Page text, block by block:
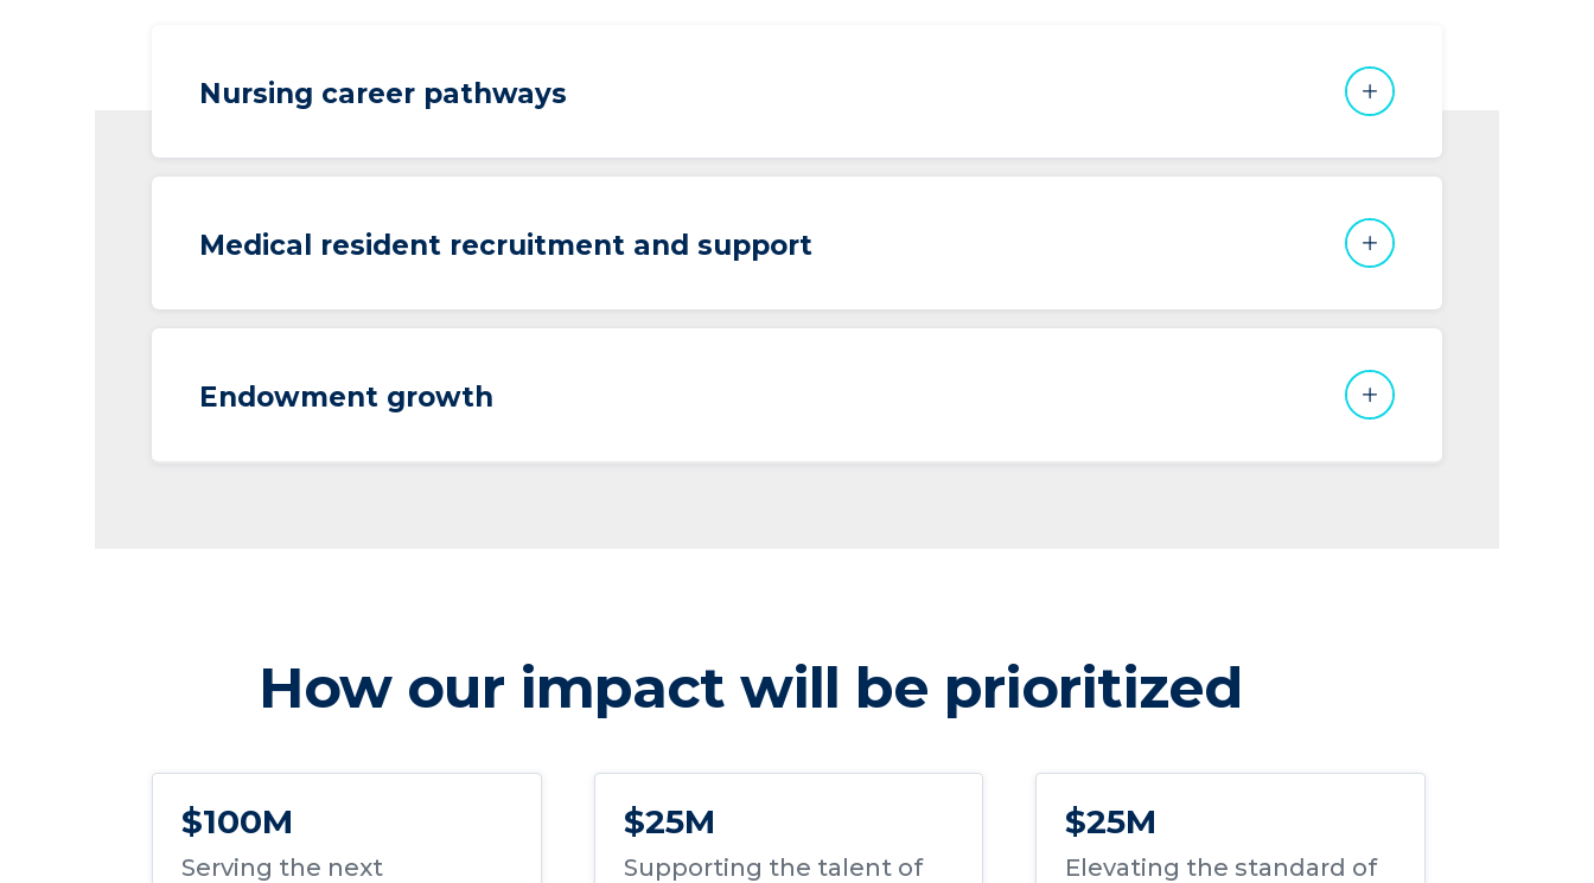
Nursing career pathways
Medical resident recruitment and support
Endowment growth
How our impact will be prioritized
$100M
Serving the next
$25M
Supporting the talent of
$25M
Elevating the standard of